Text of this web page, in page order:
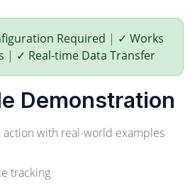
Required | ✓ Works
| ✓ Real-time Data Transfer
Demonstration
with real-world examples